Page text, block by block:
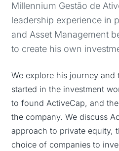
Millennium Gestão de
leadership experience in
and Asset Management
to create his own
We explore his journey
started in the investment
to found ActiveCap, and
the company. We discuss
approach to private equity,
choice of companies to